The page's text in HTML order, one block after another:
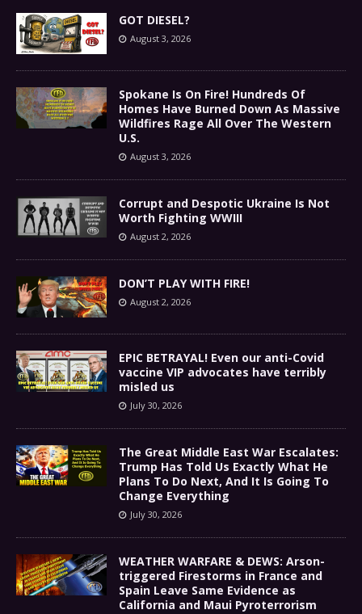
GOT DIESEL?
August 3, 2026
Spokane Is On Fire! Hundreds Of
Homes Have Burned Down As Massive
Wildfires Rage All Over The Western
U.S.
August 3, 2026
Corrupt and Despotic Ukraine Is Not
Worth Fighting WWIII
August 2, 2026
DON’T PLAY WITH FIRE!
August 2, 2026
EPIC BETRAYAL! Even our anti-Covid
vaccine VIP advocates have terribly
misled us
July 30, 2026
The Great Middle East War Escalates:
Trump Has Told Us Exactly What He
Plans To Do Next, And It Is Going To
Change Everything
July 30, 2026
WEATHER WARFARE & DEWS: Arson-
triggered Firestorms in France and
Spain Leave Same Evidence as
California and Maui Pyroterrorism